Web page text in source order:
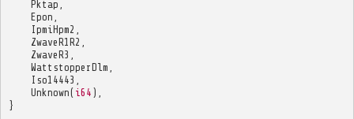
Pktap
Epon
IpmiHpm2
ZwaveR1R2
ZwaveR3
WattstopperDlm
Iso14443
Unknown( i64 ),
}